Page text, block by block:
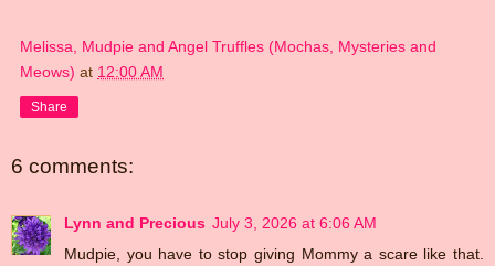
Melissa, Mudpie and Angel Truffles (Mochas, Mysteries and
Meows) at 12:00 AM
Share
6 comments:
Lynn and Precious July 3, 2026 at 6:06 AM
Mudpie, you have to stop giving Mommy a scare like that.